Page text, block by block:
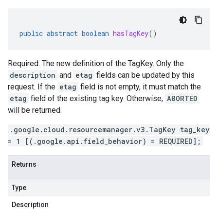
public abstract boolean hasTagKey()
Required. The new definition of the TagKey. Only the
description and etag fields can be updated by this
request. If the etag field is not empty, it must match the
etag field of the existing tag key. Otherwise, ABORTED
will be returned.
.google.cloud.resourcemanager.v3.TagKey tag_key
= 1 [(.google.api.field_behavior) = REQUIRED];
Returns
Type
Description